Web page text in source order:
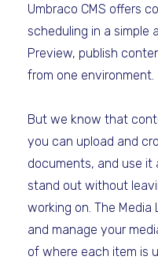
Umbraco CMS offers
scheduling in a simple
Preview, publish
from one environment.
But we know that
you can upload and
documents, and use
stand out without
working on. The
and manage your
of where each item is